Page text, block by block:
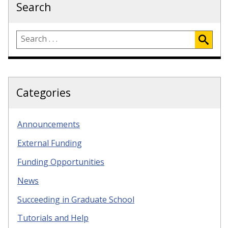
Search
Categories
Announcements
External Funding
Funding Opportunities
News
Succeeding in Graduate School
Tutorials and Help